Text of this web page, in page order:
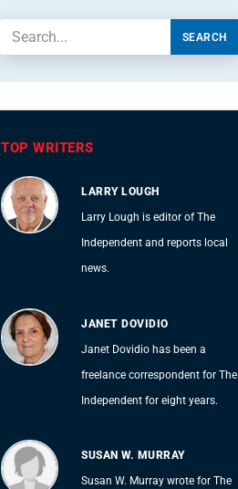
SEARCH
TOP WRITERS
LARRY LOUGH
Larry Lough is editor of The
Independent and reports local
news.
JANET DOVIDIO
Janet Dovidio has been a
freelance correspondent for The
Independent for eight years.
SUSAN W. MURRAY
Susan W. Murray wrote for The